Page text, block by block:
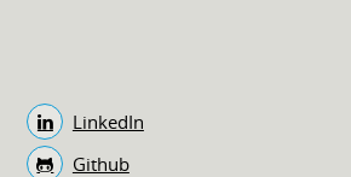
LinkedIn
Github